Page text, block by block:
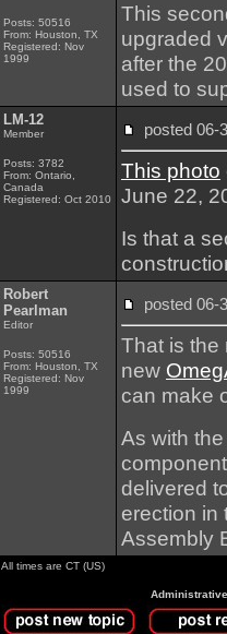
Posts: 50516
From: Houston, TX
Registered: Nov
1999
This
upgraded
after the
used to
LM-12
Member
Posts: 3782
From: Ontario,
Canada
Registered: Oct 2010
posted
This photo
June 22,
Is that a
Robert
Pearlman
Editor
Posts: 50516
From: Houston, TX
Registered: Nov
1999
posted
That is the
new
can make
As with
delivered
erection in
Assembly
All times are CT (US)